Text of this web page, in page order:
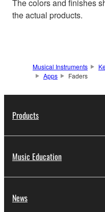
The colors and finishes
the actual products.
Musical Instruments
Apps
Faders
Products
Music Education
News